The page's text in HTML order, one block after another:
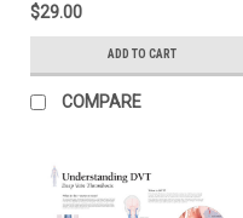
$29.00
ADD TO CART
COMPARE